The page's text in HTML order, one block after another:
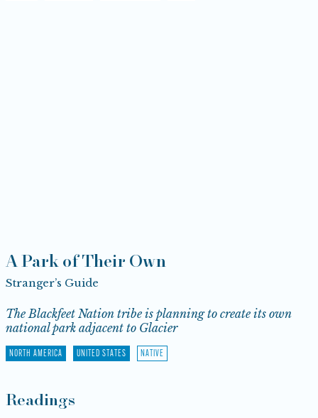
A Park of Their Own
Stranger’s Guide
The Blackfeet Nation tribe is planning to create its own
national park adjacent to Glacier
NORTH AMERICA UNITED STATES NATIVE
Readings